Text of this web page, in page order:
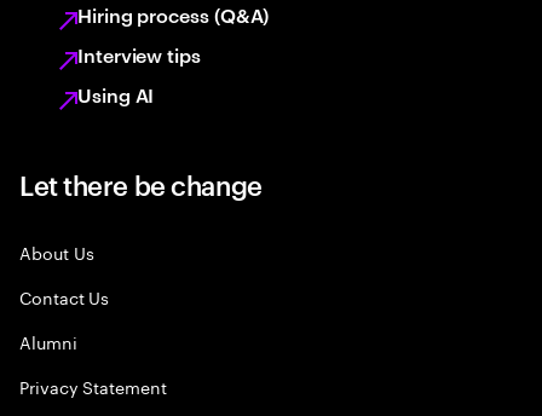
Hiring process (Q&A)
Interview tips
Using AI
Let there be change
About Us
Contact Us
Alumni
Privacy Statement